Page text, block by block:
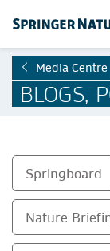
Media Centre
BLOGS,
Springboard
Nature